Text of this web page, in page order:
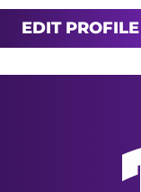
EDIT PROFILE